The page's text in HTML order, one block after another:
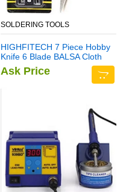
SOLDERING TOOLS
HIGHFITECH 7 Piece Hobby
Knife 6 Blade BALSA Cloth
Ask Price